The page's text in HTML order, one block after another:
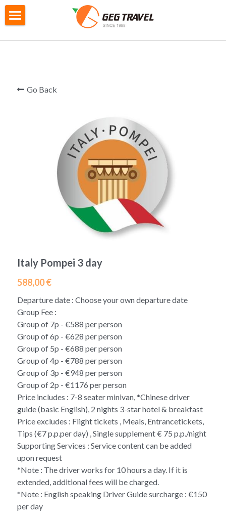
Gtour information
Switzerland Scenic 7 Days
Southern Italy 8 Day
Morocco 9 Day
Egypt 10 Day
Egypt -2026 Xmas new year
GoEuGo - How it works
GoEuGo Q&A
Silver Line (Heritage Trail)
Red Line ( Go West )
Blue Line (Go East)
Orange Line (Greatest Hits)
Purple B (Go North,Oct-Mar)
Purple A (Go North,Apr-Sep)
Brown Line (Eurasia Delights)
Pink Line (Go Nordic,Apr-Sep)
Local Tour Series
Products information
Iceland 6 Day
Iceland Ring Road 8 Day
West America luxury 10 day
Booking Form
Booking Procedures
中文
Go Back
Italy Pompei 3 day
588,00 €
Departure date : Choose your own departure date
Group Fee :
Group of 7p - €588 per person
Group of 6p - €628 per person
Group of 5p - €688 per person
Group of 4p - €788 per person
Group of 3p - €948 per person
Group of 2p - €1176 per person
Price includes : 7-8 seater minivan, *Chinese driver
guide (basic English), 2 nights 3-star hotel & breakfast
Price excludes : Flight tickets , Meals, Entrancetickets,
Tips (€7 p.p.per day) , Single supplement € 75 p.p./night
Supporting Services : Service content can be added
upon request
*Note : The driver works for 10 hours a day. If it is
extended, additional fees will be charged.
*Note : English speaking Driver Guide surcharge : €150
per day
STORE CATEGORIES